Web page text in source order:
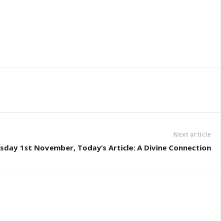
Next article
1st November, Today’s Article: A Divine Connection